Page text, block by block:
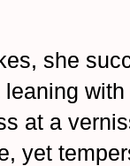
she
with
at a
yet